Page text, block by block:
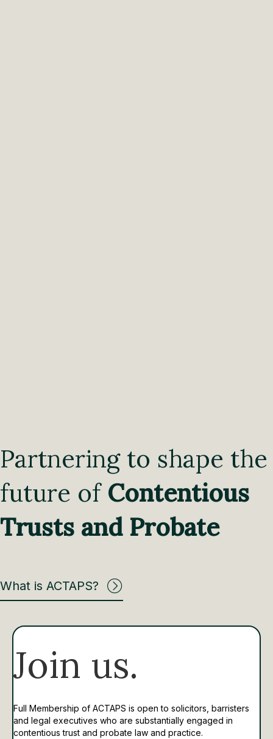
Partnering to shape the
future of Contentious
Trusts and Probate
What is ACTAPS?
Join us.
Full Membership of ACTAPS is open to solicitors, barristers
and legal executives who are substantially engaged in
contentious trust and probate law and practice.